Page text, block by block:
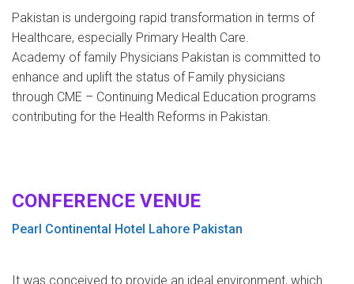
Pakistan is undergoing rapid transformation in terms of
Healthcare, especially Primary Health Care.
Academy of family Physicians Pakistan is committed to
enhance and uplift the status of Family physicians
through CME – Continuing Medical Education programs
contributing for the Health Reforms in Pakistan.
CONFERENCE VENUE
Pearl Continental Hotel Lahore Pakistan
It was conceived to provide an ideal environment, which